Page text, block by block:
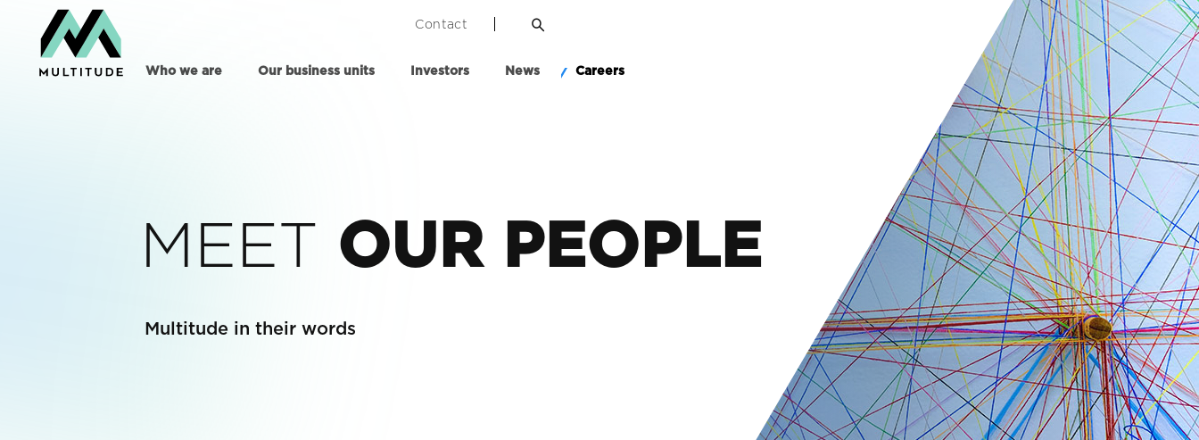
Contact
Who we are Our business units Investors News Careers
MEET OUR PEOPLE
Multitude in their words